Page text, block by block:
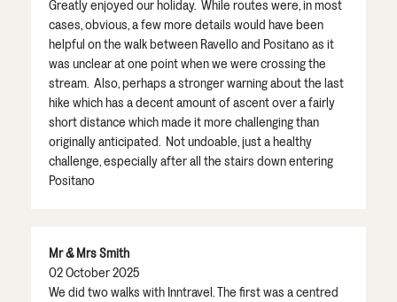
Greatly enjoyed our holiday. While routes were, in most
cases, obvious, a few more details would have been
helpful on the walk between Ravello and Positano as it
was unclear at one point when we were crossing the
stream. Also, perhaps a stronger warning about the last
hike which has a decent amount of ascent over a fairly
short distance which made it more challenging than
originally anticipated. Not undoable, just a healthy
challenge, especially after all the stairs down entering
Positano
Mr & Mrs Smith
02 October 2025
We did two walks with Inntravel. The first was a centred